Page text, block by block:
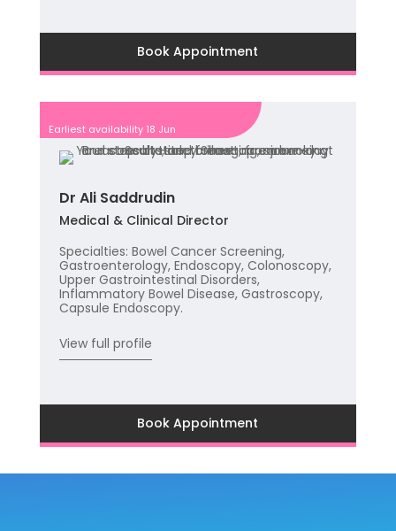
Book Appointment
Dr Ali Saddrudin
Earliest availability 18 Jun
Medical & Clinical Director
Specialties: Bowel Cancer Screening,
Gastroenterology, Endoscopy, Colonoscopy,
Upper Gastrointestinal Disorders,
Inflammatory Bowel Disease, Gastroscopy,
Capsule Endoscopy.
View full profile
Book Appointment